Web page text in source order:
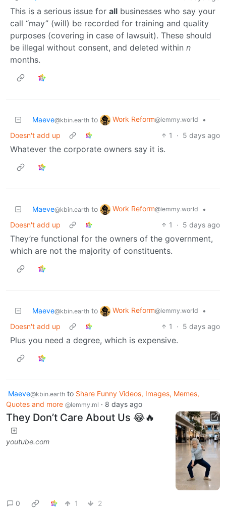
This is a serious issue for all businesses who say your
call “may” (will) be recorded for training and quality
purposes (covering in case of lawsuit). These should
be illegal without consent, and deleted within n
months.
Maeve@kbin.earth to Work Reform@lemmy.world
•
Doesn't add up
1 · 5 days ago
Whatever the corporate owners say it is.
Maeve@kbin.earth to Work Reform@lemmy.world
•
Doesn't add up
1 · 5 days ago
They’re functional for the owners of the government,
which are not the majority of constituents.
Maeve@kbin.earth to Work Reform@lemmy.world
•
Doesn't add up
1 · 5 days ago
Plus you need a degree, which is expensive.
Maeve@kbin.earth to Share Funny Videos, Images, Memes,
Quotes and more @lemmy.ml · 8 days ago
They Don’t Care About Us 😂🔥
youtube.com
0 1 2